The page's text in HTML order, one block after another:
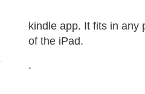
kindle app. It fits in any
of the iPad.
.